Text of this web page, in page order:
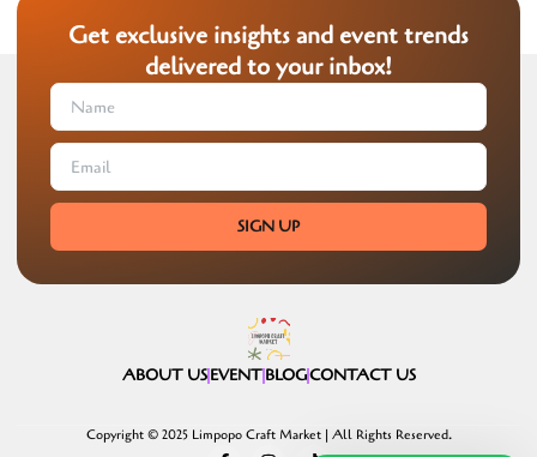
Get exclusive insights and event trends
delivered to your inbox!
SIGN UP
ABOUT USEVENTBLOGCONTACT US
Copyright © 2025 Limpopo Craft Market | All Rights Reserved.